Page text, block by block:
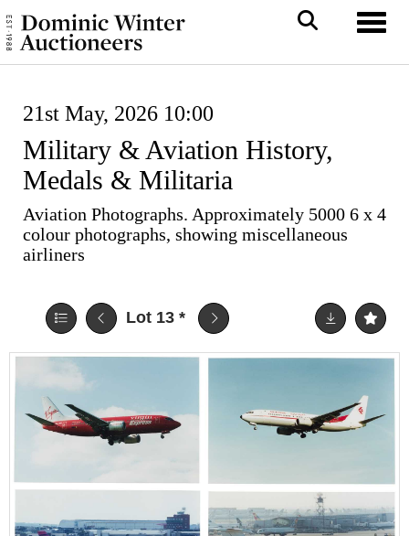
21st May, 2026 10:00
Military & Aviation History,
Medals & Militaria
Aviation Photographs. Approximately 5000 6 x 4
colour photographs, showing miscellaneous
airliners
Lot 13 *